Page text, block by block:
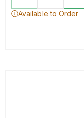
Available to Order